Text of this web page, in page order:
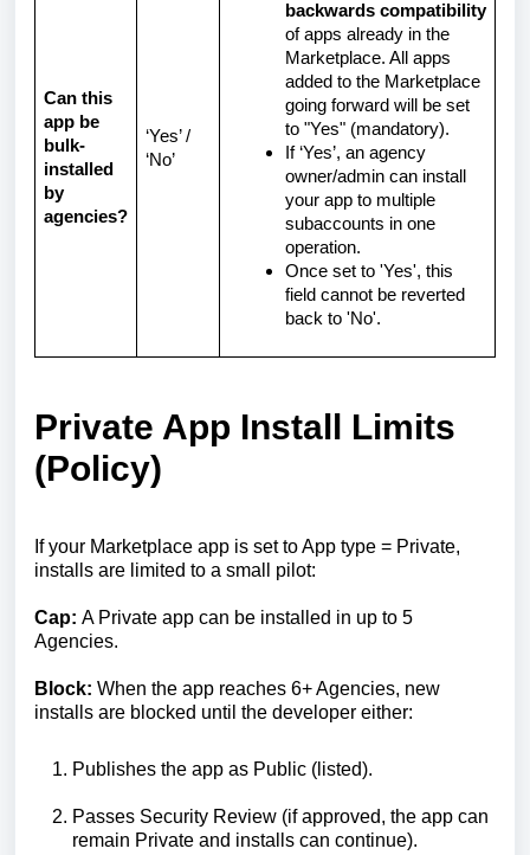
Can this
app be
bulk-
installed
by
agencies?
‘Yes’ /
‘No’
backwards compatibility
of apps already in the
Marketplace. All apps
added to the Marketplace
going forward will be set
to "Yes" (mandatory).
If ‘Yes’, an agency
owner/admin can install
your app to multiple
subaccounts in one
operation.
Once set to 'Yes', this
field cannot be reverted
back to 'No'.
Private App Install Limits
(Policy)
If your Marketplace app is set to App type = Private,
installs are limited to a small pilot:
Cap: A Private app can be installed in up to 5
Agencies.
Block: When the app reaches 6+ Agencies, new
installs are blocked until the developer either:
Publishes the app as Public (listed).
Passes Security Review (if approved, the app can
remain Private and installs can continue).